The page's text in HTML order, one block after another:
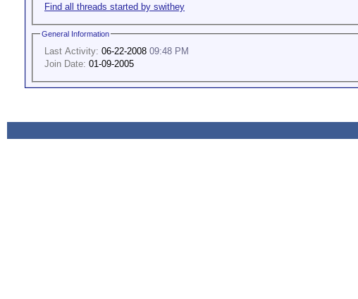
Find all threads started by swithey
General Information
Last Activity: 06-22-2008 09:48 PM
Join Date: 01-09-2005